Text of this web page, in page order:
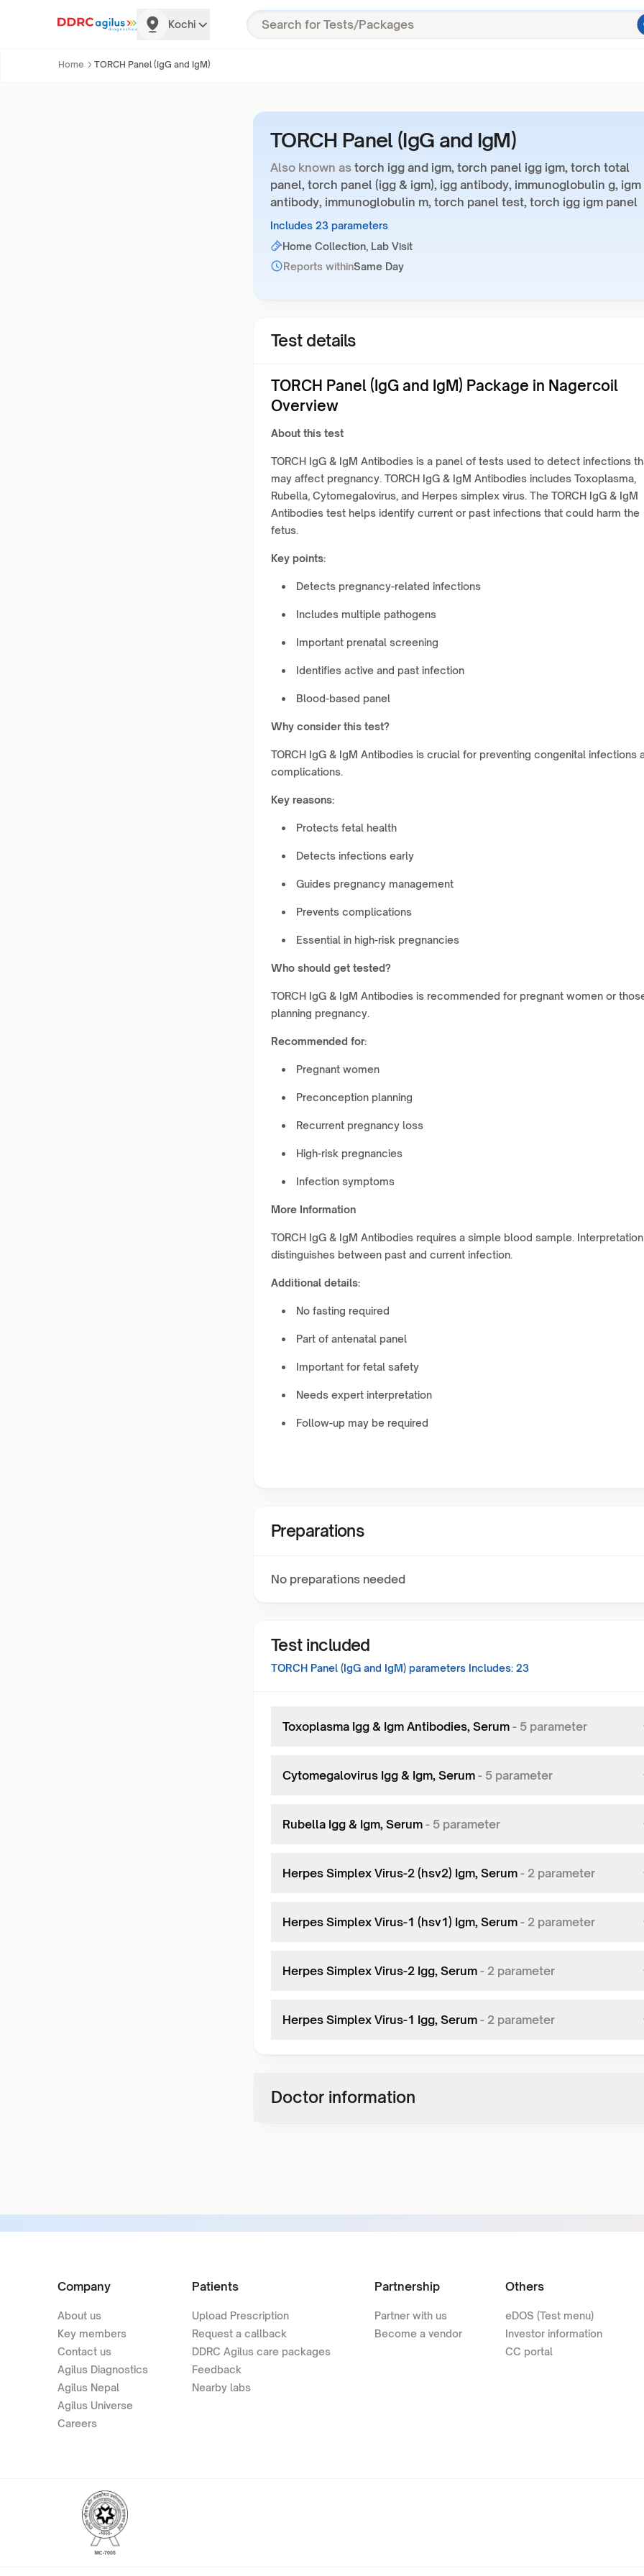
Kochi
Home TORCH Panel (IgG and IgM)
TORCH Panel (IgG and IgM)
Also known as torch igg and igm, torch panel igg igm, torch total
panel, torch panel (igg & igm), igg antibody, immunoglobulin g, igm
antibody, immunoglobulin m, torch panel test, torch igg igm panel
Includes 23 parameters
Home Collection, Lab Visit
Reports withinSame Day
Test details
TORCH Panel (IgG and IgM) Package in Nagercoil
Overview
About this test
TORCH IgG & IgM Antibodies is a panel of tests used to detect infections
may affect pregnancy. TORCH IgG & IgM Antibodies includes Toxoplasma,
Rubella, Cytomegalovirus, and Herpes simplex virus. The TORCH IgG & IgM
Antibodies test helps identify current or past infections that could harm the
fetus.
Key points:
Detects pregnancy-related infections
Includes multiple pathogens
Important prenatal screening
Identifies active and past infection
Blood-based panel
Why consider this test?
TORCH IgG & IgM Antibodies is crucial for preventing congenital infections
complications.
Key reasons:
Protects fetal health
Detects infections early
Guides pregnancy management
Prevents complications
Essential in high-risk pregnancies
Who should get tested?
TORCH IgG & IgM Antibodies is recommended for pregnant women or
planning pregnancy.
Recommended for:
Pregnant women
Preconception planning
Recurrent pregnancy loss
High-risk pregnancies
Infection symptoms
More Information
TORCH IgG & IgM Antibodies requires a simple blood sample. Interpretation
distinguishes between past and current infection.
Additional details:
No fasting required
Part of antenatal panel
Important for fetal safety
Needs expert interpretation
Follow-up may be required
Preparations
No preparations needed
Test included
TORCH Panel (IgG and IgM) parameters Includes: 23
Toxoplasma Igg & Igm Antibodies, Serum - 5 parameter
Cytomegalovirus Igg & Igm, Serum - 5 parameter
Rubella Igg & Igm, Serum - 5 parameter
Herpes Simplex Virus-2 (hsv2) Igm, Serum - 2 parameter
Herpes Simplex Virus-1 (hsv1) Igm, Serum - 2 parameter
Herpes Simplex Virus-2 Igg, Serum - 2 parameter
Herpes Simplex Virus-1 Igg, Serum - 2 parameter
Doctor information
Company
About us
Key members
Contact us
Agilus Diagnostics
Agilus Nepal
Agilus Universe
Careers
Patients
Upload Prescription
Request a callback
DDRC Agilus care packages
Feedback
Nearby labs
Partnership
Partner with us
Become a vendor
Others
eDOS (Test menu)
Investor information
CC portal